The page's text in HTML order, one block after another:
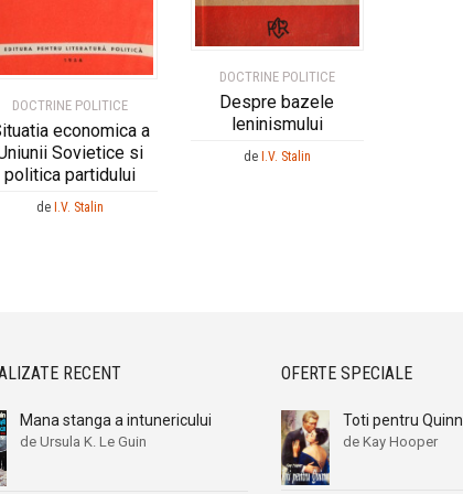
DOCTRINE POLITICE
economica a
Sovietice si
politica partidului
deI.V. Stalin
DOCTRINE POLITICE
Despre bazele
leninismului
de I.V. Stalin
RECENT
Mana stanga a intunericului
de Ursula K. Le Guin
OFERTE SPECIALE
Toti pentru Quinn
de Kay Hooper